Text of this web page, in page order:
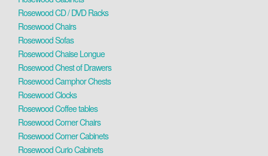
Rosewood CD / DVD Racks
Rosewood Chairs
Rosewood Sofas
Rosewood Chaise Longue
Rosewood Chest of Drawers
Rosewood Camphor Chests
Rosewood Clocks
Rosewood Coffee tables
Rosewood Corner Chairs
Rosewood Corner Cabinets
Rosewood Curio Cabinets